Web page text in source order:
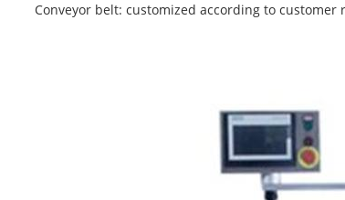
Conveyor belt: customized according to customer